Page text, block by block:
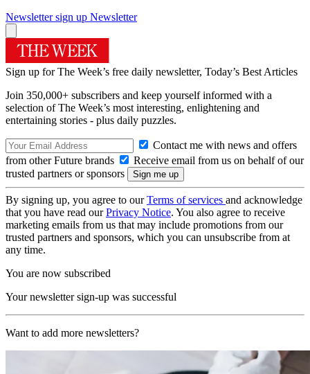
Newsletter sign up Newsletter
Sign up for The Week’s free daily newsletter, Today’s Best Articles
Join 350,000+ subscribers and keep yourself informed with a
selection of The Week’s most interesting, enlightening and
entertaining stories - plus daily puzzles.
Contact me with news and offers
from other Future brands
Receive email from us on behalf of our
trusted partners or sponsors
By signing up, you agree to ourTerms of services and acknowledge
that you have read ourPrivacy Notice. You also agree to receive
marketing emails from us that may include promotions from our
trusted partners and sponsors, which you can unsubscribe from at
any time.
You are now subscribed
Your newsletter sign-up was successful
Want to add more newsletters?